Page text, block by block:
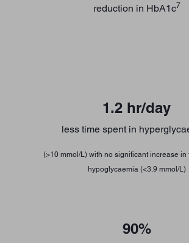
reduction in HbA1c7
1.2 hr/day
less time spent in
(>10 mmol/L) with no significant increase in
hypoglycaemia (<3.9 mmol/L)
90%